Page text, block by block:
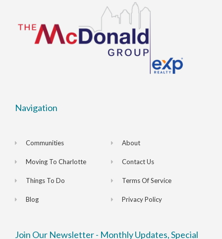
Navigation
Communities
Moving To Charlotte
Things To Do
Blog
About
Contact Us
Terms Of Service
Privacy Policy
Join Our Newsletter - Monthly Updates, Special